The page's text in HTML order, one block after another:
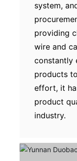
system,
providing
wire and
constantly
products
effort, it
product
industry.